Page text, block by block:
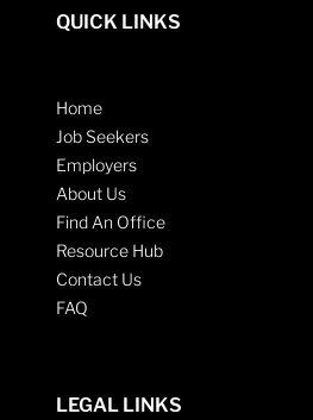
QUICK LINKS
Home
Job Seekers
Employers
About Us
Find An Office
Resource Hub
Contact Us
FAQ
LEGAL LINKS